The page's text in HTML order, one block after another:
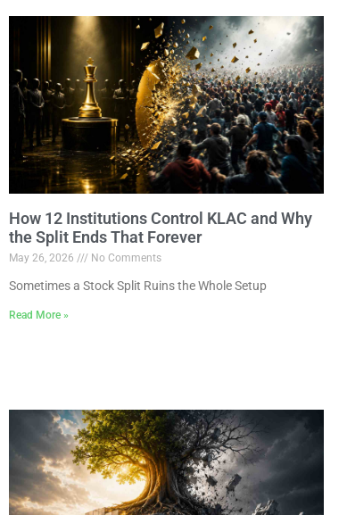
How 12 Institutions Control KLAC and Why
the Split Ends That Forever
May 26, 2026 No Comments
Sometimes a Stock Split Ruins the Whole Setup
Read More »